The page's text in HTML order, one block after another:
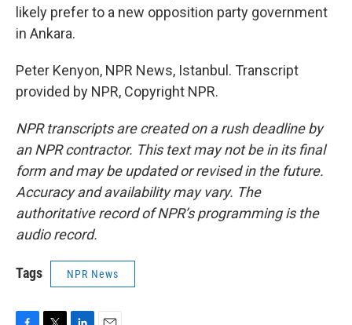
likely prefer to a new opposition party government
in Ankara.
Peter Kenyon, NPR News, Istanbul. Transcript
provided by NPR, Copyright NPR.
NPR transcripts are created on a rush deadline by
an NPR contractor. This text may not be in its final
form and may be updated or revised in the future.
Accuracy and availability may vary. The
authoritative record of NPR’s programming is the
audio record.
Tags NPR News